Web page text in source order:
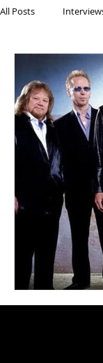
All Posts
Blues Books
Concerts